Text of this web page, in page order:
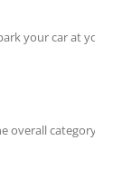
your car at your
overall category